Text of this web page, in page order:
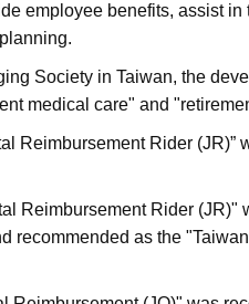
employee benefits, assist
Society in Taiwan, the
medical care" and
Reimbursement Rider
Reimbursement Rider (JR)"
recommended as the